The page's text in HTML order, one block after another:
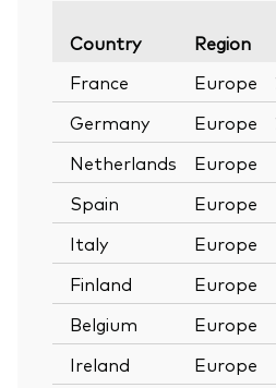
Country Region
France Europe
Germany
Europe
Netherlands
Europe
Spain
Europe
Italy
Europe
Finland
Europe
Belgium
Europe
Ireland
Europe